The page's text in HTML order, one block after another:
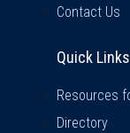
Contact Us
Quick Links
Resources
Directory